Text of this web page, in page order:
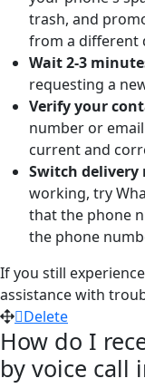
trash, and
from a different
Wait 2-3
requesting a
Verify your
number or
current and
Switch delivery
working, try
that the phone
the phone
If you still
assistance with
Delete
How do I
by voice call